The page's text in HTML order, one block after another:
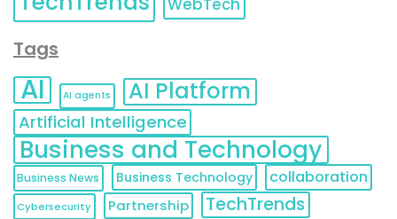
Tags
AI AI agents AI Platform
Artificial Intelligence
Business and Technology
Business News Business Technology collaboration
Cybersecurity Partnership TechTrends